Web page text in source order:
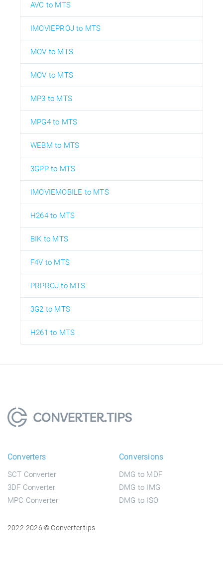
AVC to MTS
IMOVIEPROJ to MTS
MOV to MTS
MOV to MTS
MP3 to MTS
MPG4 to MTS
WEBM to MTS
3GPP to MTS
IMOVIEMOBILE to MTS
H264 to MTS
BIK to MTS
F4V to MTS
PRPROJ to MTS
3G2 to MTS
H261 to MTS
Converters
SCT Converter
3DF Converter
MPC Converter
Conversions
DMG to MDF
DMG to IMG
DMG to ISO
2022-2026 © Converter.tips